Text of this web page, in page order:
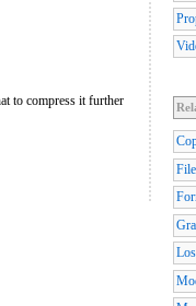
to compress it further
File